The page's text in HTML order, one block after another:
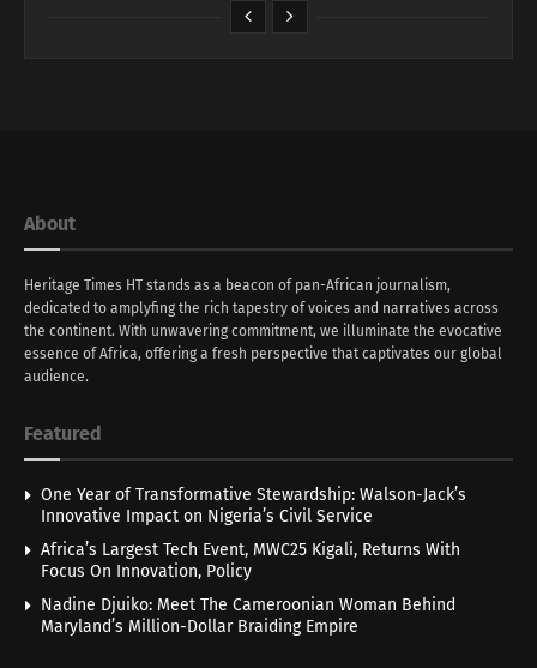
About
Heritage Times HT stands as a beacon of pan-African journalism,
dedicated to amplyfing the rich tapestry of voices and narratives across
the continent. With unwavering commitment, we illuminate the evocative
essence of Africa, offering a fresh perspective that captivates our global
audience.
Featured
One Year of Transformative Stewardship: Walson-Jack’s
Innovative Impact on Nigeria’s Civil Service
Africa’s Largest Tech Event, MWC25 Kigali, Returns With
Focus On Innovation, Policy
Nadine Djuiko: Meet The Cameroonian Woman Behind
Maryland’s Million-Dollar Braiding Empire